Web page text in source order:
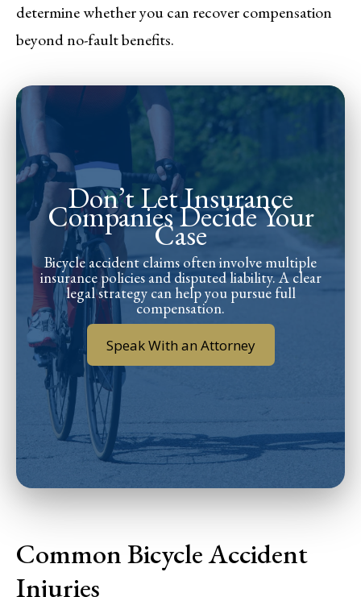
determine whether you can recover compensation
beyond no-fault benefits.
Don’t Let Insurance
Companies Decide Your
Case
Bicycle accident claims often involve multiple
insurance policies and disputed liability. A clear
legal strategy can help you pursue full
compensation.
Speak With an Attorney
Common Bicycle Accident
Injuries